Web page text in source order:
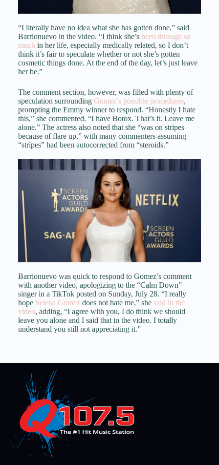
“I literally have no idea what she has gotten done,” said
Barrionuevo in the video. “I think she’s been through so
muchin her life, especially medically related, so I don’t
think it’s fair to speculate whether or not she’s gotten
cosmetic things done. At the end of the day, let’s just leave
her be.”
The comment section, however, was filled with plenty of
speculation surrounding Gomez’s possible procedures,
prompting the Emmy winner to respond. “Honestly I hate
this,” she commented. “I have Botox. That’s it. Leave me
alone.” The actress also noted that she “was on stripes
because of flare up,” with many commenters assuming
“stripes” had been autocorrected from “steroids.”
Barrionuevo was quick to respond to Gomez’s comment
with another video, apologizing to the “Calm Down”
singer in a TikTok posted on Sunday, July 28. “I really
hope Selena Gomezdoes not hate me,” she said in the
video, adding, “I agree with you, I do think we should
leave you alone and I said that in the video. I totally
understand you still not appreciating it.”